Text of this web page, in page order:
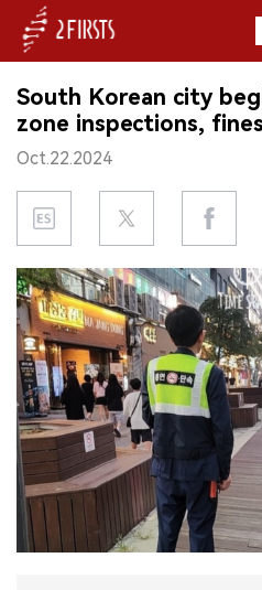
HOME
COMPANY
PRODUCT
REGULATION
CHINA
DATA
EXHIBITION
INTERVIEW
中文版
South Korean city
zone inspections,
Oct.22.2024